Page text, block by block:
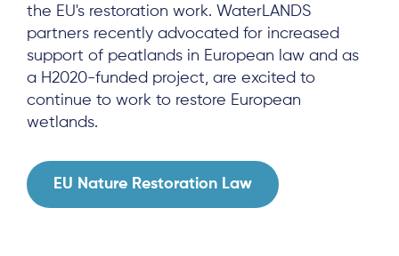
About
Project Sites
Team
News & Events
Results & Resources
the EU's restoration work. WaterLANDS
partners recently advocated for increased
support of peatlands in European law and as
a H2020-funded project, are excited to
continue to work to restore European
wetlands.
EU Nature Restoration Law